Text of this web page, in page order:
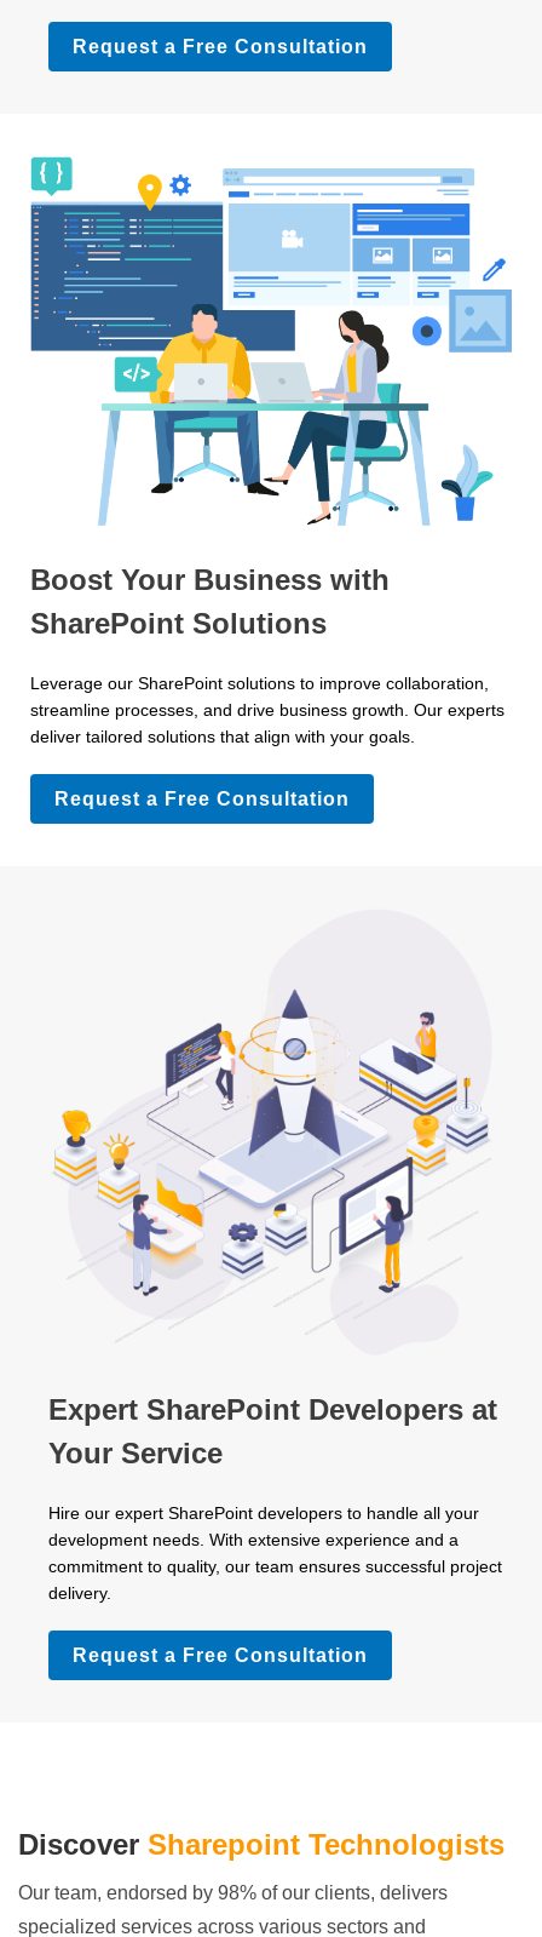
Request a Free Consultation
Boost Your Business with
SharePoint Solutions
Leverage our SharePoint solutions to improve collaboration,
streamline processes, and drive business growth. Our experts
deliver tailored solutions that align with your goals.
Request a Free Consultation
Expert SharePoint Developers at
Your Service
Hire our expert SharePoint developers to handle all your
development needs. With extensive experience and a
commitment to quality, our team ensures successful project
delivery.
Request a Free Consultation
Discover Sharepoint Technologists
Our team, endorsed by 98% of our clients, delivers
specialized services across various sectors and